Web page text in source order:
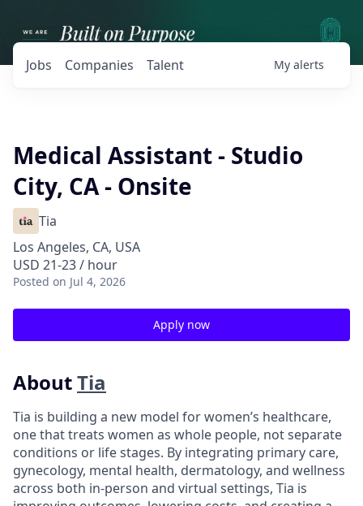
Jobs Companies Talent My alerts
Medical Assistant - Studio
City, CA - Onsite
Tia
Los Angeles, CA, USA
USD 21-23 / hour
Posted on Jul 4, 2026
Apply now
AboutTia
Tia is building a new model for women’s healthcare,
one that treats women as whole people, not separate
conditions or life stages. By integrating primary care,
gynecology, mental health, dermatology, and wellness
across both in-person and virtual settings, Tia is